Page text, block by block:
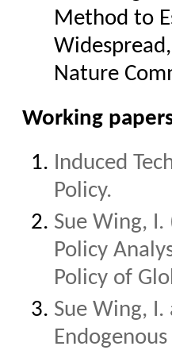
Method to
Nature
Working
Induced
Policy.
Sue Wing,
Policy
Policy of
Sue Wing,